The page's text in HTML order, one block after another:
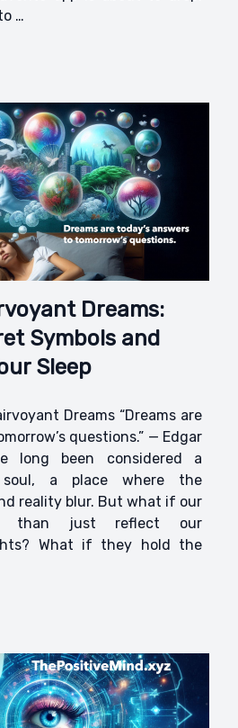
…
Dreams:
Symbols and
Sleep
Dreams “Dreams are
questions.” — Edgar
long been considered a
a place where the
reality blur. But what if our
than just reflect our
What if they hold the